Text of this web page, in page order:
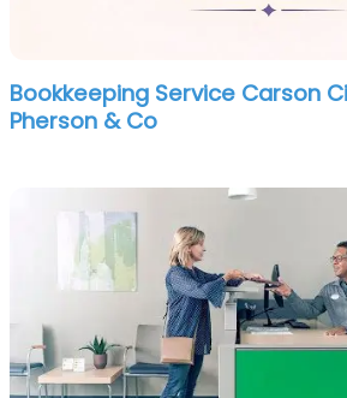
Bookkeeping Service Carson
Pherson & Co